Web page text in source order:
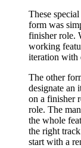
These
form was
finisher role.
working
iteration with
The other
designate an
on a finisher
role. The
the whole
the right
start with a